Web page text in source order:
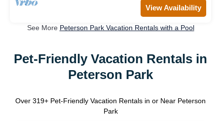
View Availability
See More Peterson Park Vacation Rentals with a Pool
Pet-Friendly Vacation Rentals in
Peterson Park
Over 319+ Pet-Friendly Vacation Rentals in or Near Peterson
Park